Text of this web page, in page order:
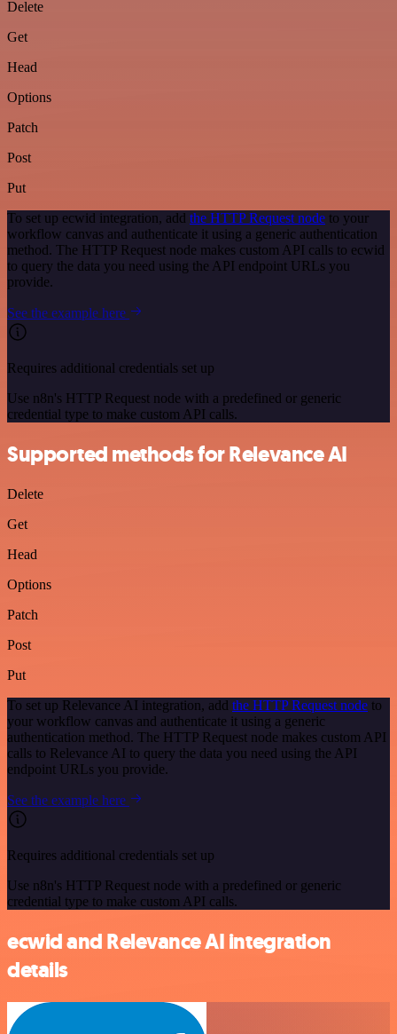
Delete
Get
Head
Options
Patch
Post
Put
To set up ecwid integration, add the HTTP Request node to your
workflow canvas and authenticate it using a generic authentication
method. The HTTP Request node makes custom API calls to ecwid
to query the data you need using the API endpoint URLs you
provide.
See the example here
Requires additional credentials set up
Use n8n's HTTP Request node with a predefined or generic
credential type to make custom API calls.
Supported methods for Relevance AI
Delete
Get
Head
Options
Patch
Post
Put
To set up Relevance AI integration, add the HTTP Request node to
your workflow canvas and authenticate it using a generic
authentication method. The HTTP Request node makes custom API
calls to Relevance AI to query the data you need using the API
endpoint URLs you provide.
See the example here
Requires additional credentials set up
Use n8n's HTTP Request node with a predefined or generic
credential type to make custom API calls.
ecwid and Relevance AI integration
details